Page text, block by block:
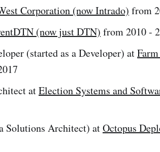
Corporation (now Intrado) from
(now just DTN) from 2010 -
(started as a Developer) at
atElection Systems and
Solutions Architect) atOctopus